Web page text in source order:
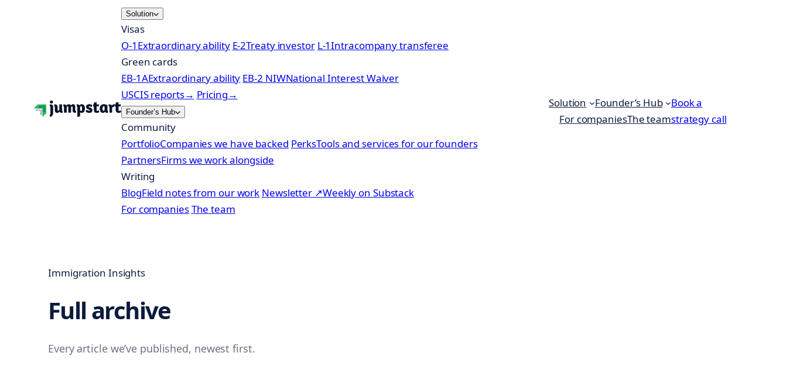
Solution
Visas
O-1 Extraordinary ability E-2Treaty investor L-1Intracompany transferee
Green cards
EB-1AExtraordinary ability EB-2 NIWNational Interest Waiver
USCIS reports→ Pricing→
Founder’s Hub
Community
PortfolioCompanies we have backed PerksTools and services for our founders
PartnersFirms we work alongside
Writing
BlogField notes from our work Newsletter ↗Weekly on Substack
For companiesThe team
Solution
Founder’s Hub
For companiesThe team
Book a
strategy call
Immigration Insights
Full archive
Every article we’ve published, newest first.